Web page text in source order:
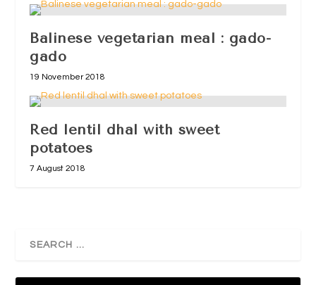
Balinese vegetarian meal : gado-
gado
19 November 2018
Red lentil dhal with sweet
potatoes
7 August 2018